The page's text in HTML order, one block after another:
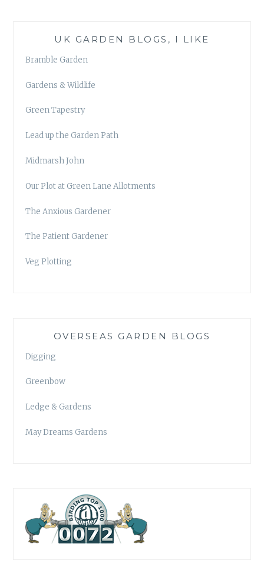
UK GARDEN BLOGS, I LIKE
Bramble Garden
Gardens & Wildlife
Green Tapestry
Lead up the Garden Path
Midmarsh John
Our Plot at Green Lane Allotments
The Anxious Gardener
The Patient Gardener
Veg Plotting
OVERSEAS GARDEN BLOGS
Digging
Greenbow
Ledge & Gardens
May Dreams Gardens